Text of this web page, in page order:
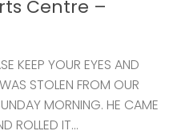
Centre –
YOUR EYES AND
STOLEN FROM OUR
MORNING. HE CAME
ROLLED IT...